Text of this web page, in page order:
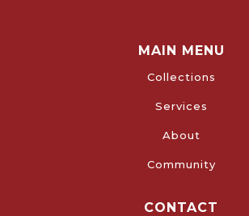
MAIN MENU
Collections
Services
About
Community
CONTACT